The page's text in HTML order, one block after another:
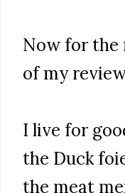
Now for
of my
I live for
the Duck
the meat